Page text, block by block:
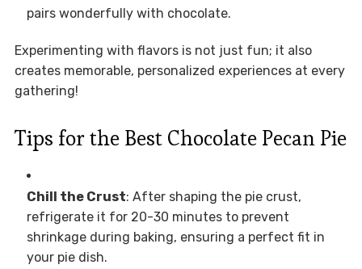
pairs wonderfully with chocolate.
Experimenting with flavors is not just fun; it also
creates memorable, personalized experiences at every
gathering!
Tips for the Best Chocolate Pecan Pie
Chill the Crust: After shaping the pie crust,
refrigerate it for 20-30 minutes to prevent
shrinkage during baking, ensuring a perfect fit in
your pie dish.